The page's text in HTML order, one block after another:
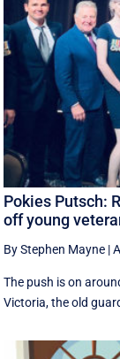
Pokies Putsch:
off young
By Stephen Mayne |
The push is on
Victoria, the old